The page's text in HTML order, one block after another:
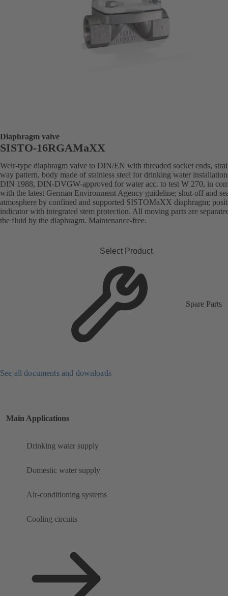
Diaphragm valve
SISTO-16RGAMaXX
Weir-type diaphragm valve to DIN/EN with threaded socket ends,
way pattern, body made of stainless steel for drinking water
DIN 1988, DIN-DVGW-approved for water acc. to test W 270, in
with the latest German Environment Agency guideline; shut-off and
atmosphere by confined and supported SISTOMaXX diaphragm;
indicator with integrated stem protection. All moving parts are
the fluid by the diaphragm. Maintenance-free.
Select Product
Spare Parts
See all documents and downloads
Main Applications
Drinking water supply
Domestic water supply
Air-conditioning systems
Cooling circuits